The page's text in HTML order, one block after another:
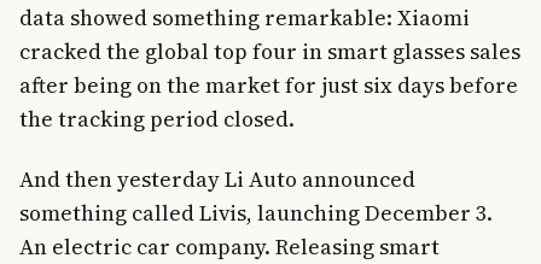
data showed something remarkable: Xiaomi
cracked the global top four in smart glasses sales
after being on the market for just six days before
the tracking period closed.
And then yesterday Li Auto announced
something called Livis, launching December 3.
An electric car company. Releasing smart